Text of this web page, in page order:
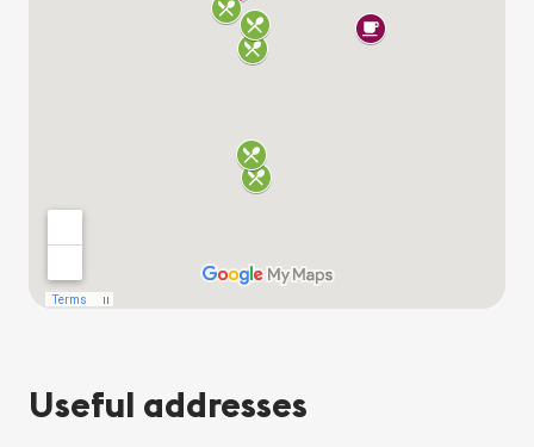
Useful addresses